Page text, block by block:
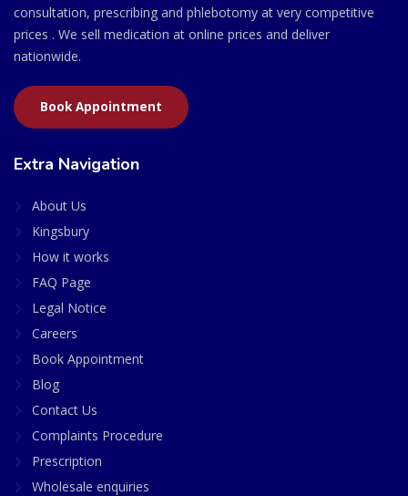
consultation, prescribing and phlebotomy at very competitive
prices . We sell medication at online prices and deliver
nationwide.
Book Appointment
Extra Navigation
About Us
Kingsbury
How it works
FAQ Page
Legal Notice
Careers
Book Appointment
Blog
Contact Us
Complaints Procedure
Prescription
Wholesale enquiries